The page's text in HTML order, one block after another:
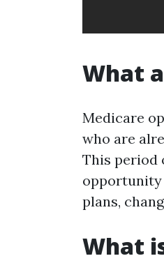
What
Medicare
who are
This period
opportunity
plans,
What